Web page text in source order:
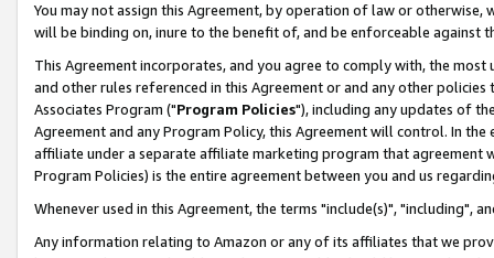
You may not assign this Agreement, by operation of law or
will be binding on, inure to the benefit of, and be enforceable against
This Agreement incorporates, and you agree to comply with, the
and other rules referenced in this Agreement or and any other
Associates Program ("Program Policies"), including any updates of
Agreement and any Program Policy, this Agreement will control. In
affiliate under a separate affiliate marketing program that agreement
Program Policies) is the entire agreement between you and us
Whenever used in this Agreement, the terms "include(s)", "including",
Any information relating to Amazon or any of its affiliates that we